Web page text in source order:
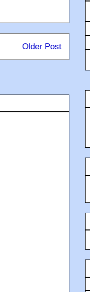
Older Post